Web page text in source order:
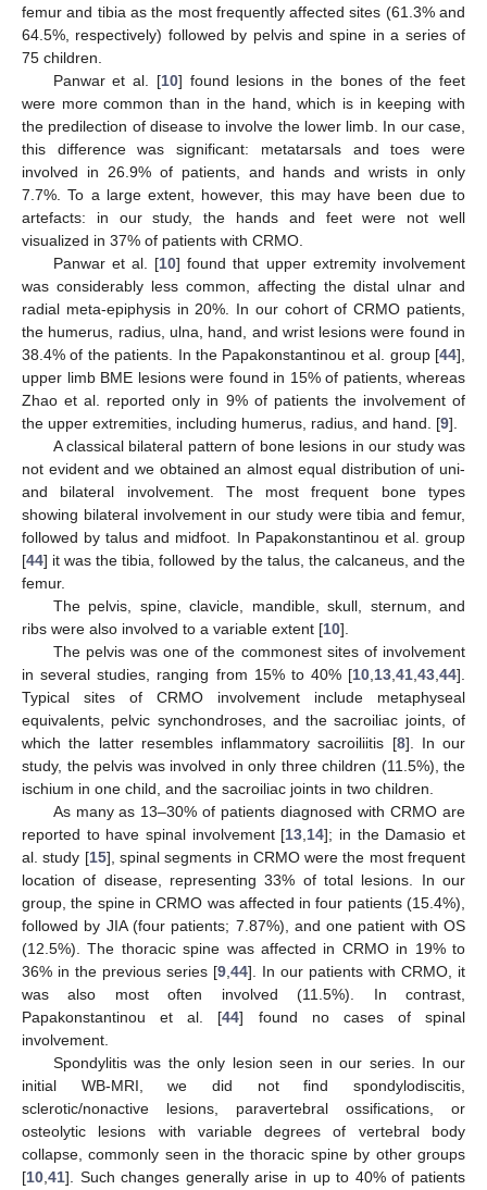
femur and tibia as the most frequently affected sites (61.3% and
64.5%, respectively) followed by pelvis and spine in a series of
75 children.
Panwar et al. [10] found lesions in the bones of the feet
were more common than in the hand, which is in keeping with
the predilection of disease to involve the lower limb. In our case,
this difference was significant: metatarsals and toes were
involved in 26.9% of patients, and hands and wrists in only
7.7%. To a large extent, however, this may have been due to
artefacts: in our study, the hands and feet were not well
visualized in 37% of patients with CRMO.
Panwar et al. [10] found that upper extremity involvement
was considerably less common, affecting the distal ulnar and
radial meta-epiphysis in 20%. In our cohort of CRMO patients,
the humerus, radius, ulna, hand, and wrist lesions were found in
38.4% of the patients. In the Papakonstantinou et al. group [44],
upper limb BME lesions were found in 15% of patients, whereas
Zhao et al. reported only in 9% of patients the involvement of
the upper extremities, including humerus, radius, and hand. [9].
A classical bilateral pattern of bone lesions in our study was
not evident and we obtained an almost equal distribution of uni-
and bilateral involvement. The most frequent bone types
showing bilateral involvement in our study were tibia and femur,
followed by talus and midfoot. In Papakonstantinou et al. group
[44] it was the tibia, followed by the talus, the calcaneus, and the
femur.
The pelvis, spine, clavicle, mandible, skull, sternum, and
ribs were also involved to a variable extent [10].
The pelvis was one of the commonest sites of involvement
in several studies, ranging from 15% to 40% [10,13,41,43,44].
Typical sites of CRMO involvement include metaphyseal
equivalents, pelvic synchondroses, and the sacroiliac joints, of
which the latter resembles inflammatory sacroiliitis [8]. In our
study, the pelvis was involved in only three children (11.5%), the
ischium in one child, and the sacroiliac joints in two children.
As many as 13–30% of patients diagnosed with CRMO are
reported to have spinal involvement [13,14]; in the Damasio et
al. study [15], spinal segments in CRMO were the most frequent
location of disease, representing 33% of total lesions. In our
group, the spine in CRMO was affected in four patients (15.4%),
followed by JIA (four patients; 7.87%), and one patient with OS
(12.5%). The thoracic spine was affected in CRMO in 19% to
36% in the previous series [9,44]. In our patients with CRMO, it
was also most often involved (11.5%). In contrast,
Papakonstantinou et al. [44] found no cases of spinal
involvement.
Spondylitis was the only lesion seen in our series. In our
initial WB-MRI, we did not find spondylodiscitis,
sclerotic/nonactive lesions, paravertebral ossifications, or
osteolytic lesions with variable degrees of vertebral body
collapse, commonly seen in the thoracic spine by other groups
[10,41]. Such changes generally arise in up to 40% of patients